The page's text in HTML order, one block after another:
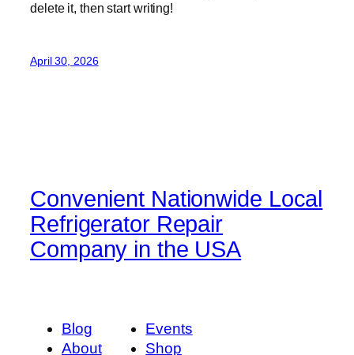
delete it, then start writing!
April 30, 2026
Convenient Nationwide Local
Refrigerator Repair
Company in the USA
Blog
About
Events
Shop